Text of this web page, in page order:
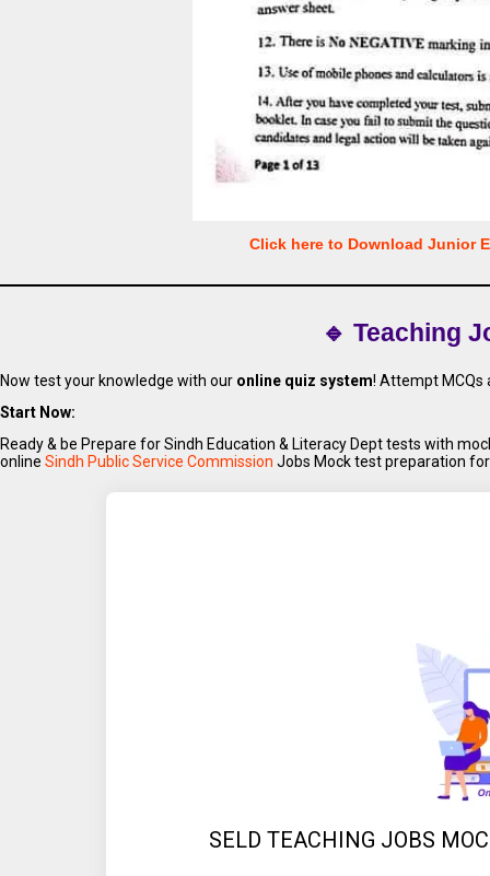
Click here to Download Junior
🔹 Teaching
Now test your knowledge with our online quiz system! Attempt MCQs
Start Now:
Ready & be Prepare for Sindh Education & Literacy Dept tests with
online Sindh Public Service Commission Jobs Mock test preparation for
SELD TEACHING JOBS